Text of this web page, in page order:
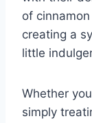
of
creating a
little
Whether
simply